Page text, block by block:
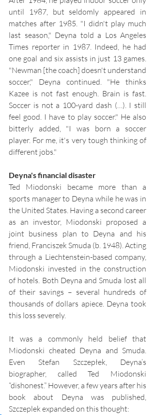
until 1987, but seldomly appeared in
matches after 1985. "I didn't play much
last season," Deyna told a Los Angeles
Times reporter in 1987. Indeed, he had
one goal and six assists in just 13 games.
"Newman [the coach] doesn't understand
soccer," Deyna continued. "He thinks
Kazee is not fast enough. Brain is fast.
Soccer is not a 100-yard dash (…). I still
feel good. I have to play soccer." He also
bitterly added, "I was born a soccer
player. For me, it's very tough thinking of
different jobs."
Deyna's financial disaster
Ted Miodonski became more than a
sports manager to Deyna while he was in
the United States. Having a second career
as an investor, Miodonski proposed a
joint business plan to Deyna and his
friend, Franciszek Smuda (b. 1948). Acting
through a Liechtenstein-based company,
Miodonski invested in the construction
of hotels. Both Deyna and Smuda lost all
of their savings – several hundreds of
thousands of dollars apiece. Deyna took
this loss severely.
It was a commonly held belief that
Miodonski cheated Deyna and Smuda.
Even Stefan Szczepłek, Deyna’s
biographer, called Ted Miodonski
“dishonest.” However, a few years after his
book about Deyna was published,
Szczeplek expanded on this thought: